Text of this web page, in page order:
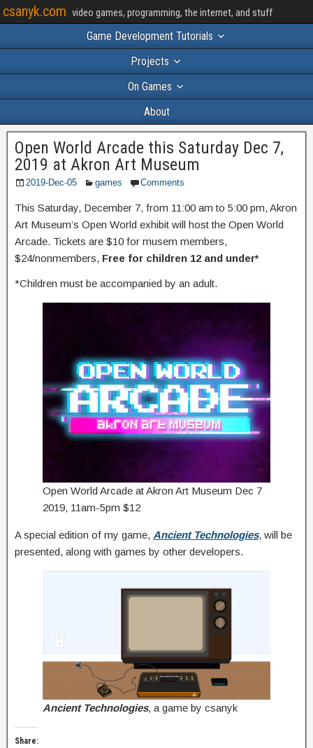
csanyk.com video games, programming, the internet, and stuff
Game Development Tutorials
Projects
On Games
About
Open World Arcade this Saturday Dec 7,
2019 at Akron Art Museum
2019-Dec-05 games Comments
This Saturday, December 7, from 11:00 am to 5:00 pm, Akron
Art Museum’s Open World exhibit will host the Open World
Arcade. Tickets are $10 for musem members,
$24/nonmembers, Free for children 12 and under*
*Children must be accompanied by an adult.
Open World Arcade at Akron Art Museum Dec 7
2019, 11am-5pm $12
A special edition of my game, Ancient Technologies, will be
presented, along with games by other developers.
Ancient Technologies, a game by csanyk
Share: